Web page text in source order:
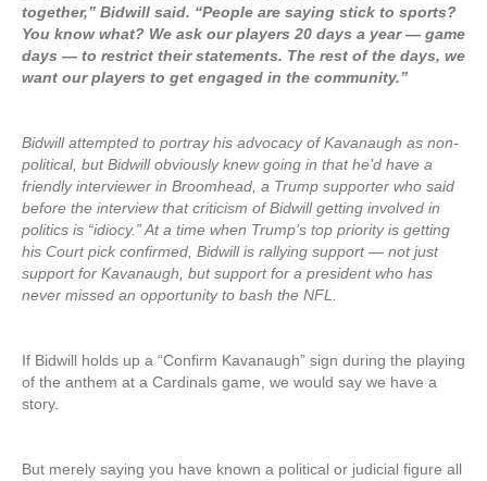
together,” Bidwill said. “People are saying stick to sports?
You know what? We ask our players 20 days a year — game
days — to restrict their statements. The rest of the days, we
want our players to get engaged in the community.”
Bidwill attempted to portray his advocacy of Kavanaugh as non-
political, but Bidwill obviously knew going in that he’d have a
friendly interviewer in Broomhead, a Trump supporter who said
before the interview that criticism of Bidwill getting involved in
politics is “idiocy.” At a time when Trump’s top priority is getting
his Court pick confirmed, Bidwill is rallying support — not just
support for Kavanaugh, but support for a president who has
never missed an opportunity to bash the NFL.
If Bidwill holds up a “Confirm Kavanaugh” sign during the playing
of the anthem at a Cardinals game, we would say we have a
story.
But merely saying you have known a political or judicial figure all